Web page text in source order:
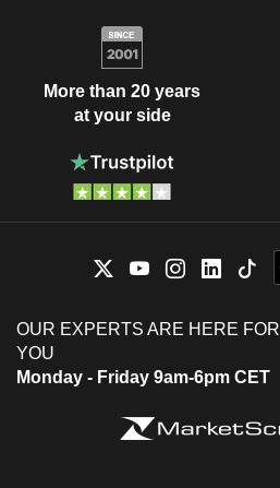
More than 20 years
at your side
OUR EXPERTS ARE HERE FOR
YOU
Monday - Friday 9am-6pm CET